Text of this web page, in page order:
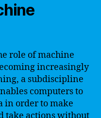
role of machine
increasingly
a subdiscipline
computers to
in order to make